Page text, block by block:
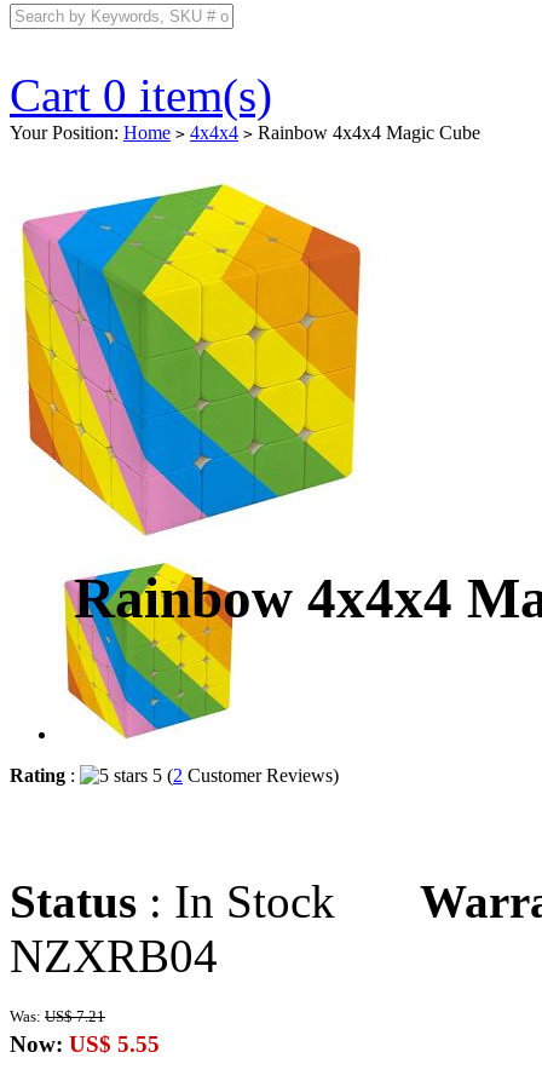
Cart 0 item(s)
Your Position: Home > 4x4x4 > Rainbow 4x4x4 Magic Cube
Rainbow 4x4x4
Rating : 5 (2 Customer Reviews)
Status : In Stock
NZXRB04
Was: US$ 7.21
Now: US$ 5.55